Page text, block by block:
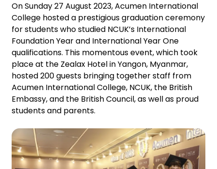
On Sunday 27 August 2023, Acumen International
College hosted a prestigious graduation ceremony
for students who studied NCUK’s International
Foundation Year and International Year One
qualifications. This momentous event, which took
place at the Zealax Hotel in Yangon, Myanmar,
hosted 200 guests bringing together staff from
Acumen International College, NCUK, the British
Embassy, and the British Council, as well as proud
students and parents.